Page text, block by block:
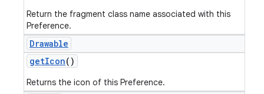
Return the fragment class name associated with this
Preference.
Drawable
getIcon()
Returns the icon of this Preference.